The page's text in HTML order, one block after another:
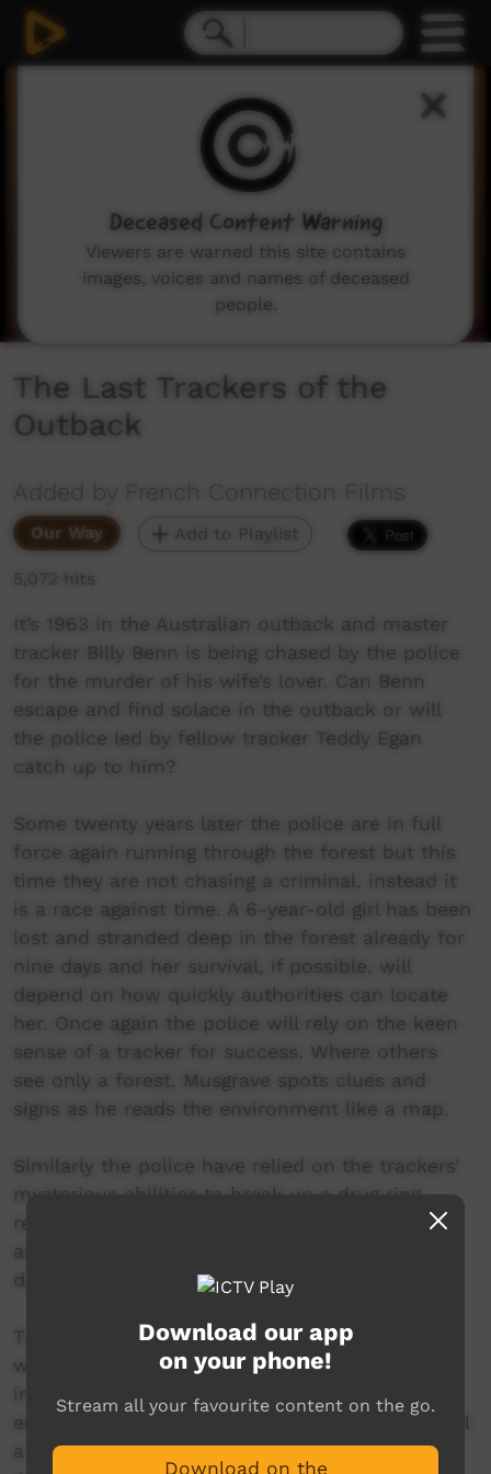
The Last Trackers of the
Outback
Added by French Connection Films
Our Way Add to Playlist
5,072 hits
It’s 1963 in the Australian outback and master
tracker Billy Benn is being chased by the police
for the murder of his wife’s lover. Can Benn
escape and find solace in the outback or will
the police led by fellow tracker Teddy Egan
catch up to him?
Some twenty years later the police are in full
force again running through the forest but this
time they are not chasing a criminal, instead it
is a race against time. A 6-year-old girl has been
lost and stranded deep in the forest already for
nine days and her survival, if possible, will
depend on how quickly authorities can locate
her. Once again the police will rely on the keen
sense of a tracker for success. Where others
see only a forest, Musgrave spots clues and
signs as he reads the environment like a map.
Similarly the police have relied on the trackers’
mysterious abilities to break up a drug ring,
rescue a stranded photographer in the desert,
and find a young cowboy who disappeared
during a stampede.
Trackers have been around for centuries and
when the police realized that it would be
interesting to put them to use in tracking
escaped and missing persons, Australia was still
a British penal colony. But in this age of GPS,
Download our app
on your phone!
Stream all your favourite content on the go.
Download on the
Deceased Content Warning
Viewers are warned this site contains
images, voices and names of deceased
people.